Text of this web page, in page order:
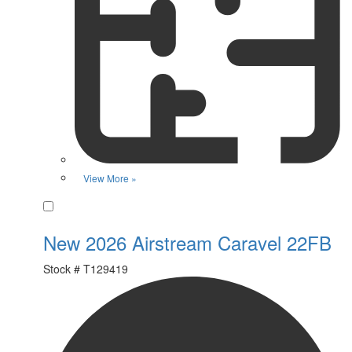
View More »
New 2026 Airstream Caravel 22FB
Stock # T129419